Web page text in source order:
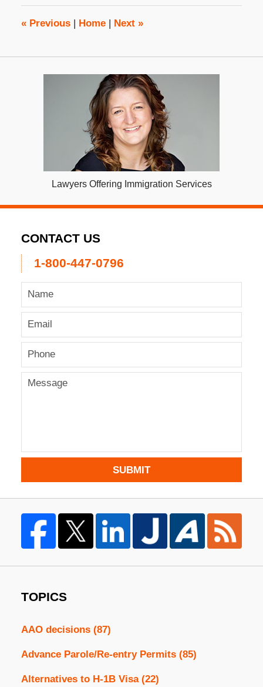
10:29
am
«Previous Home Next »
Lawyers Offering Immigration Services
CONTACT US
1-800-447-0796
SUBMIT
TOPICS
AAO decisions (87)
Advance Parole/Re-entry Permits (85)
Alternatives to H-1B Visa (22)